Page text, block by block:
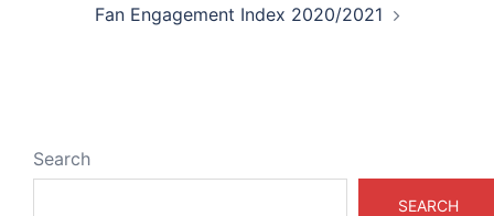
Fan Engagement Index 2020/2021
Search
SEARCH